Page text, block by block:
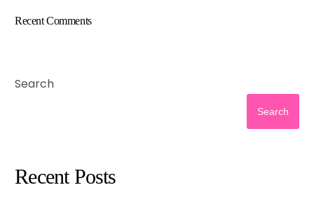
Recent Comments
Search
Search
Recent Posts